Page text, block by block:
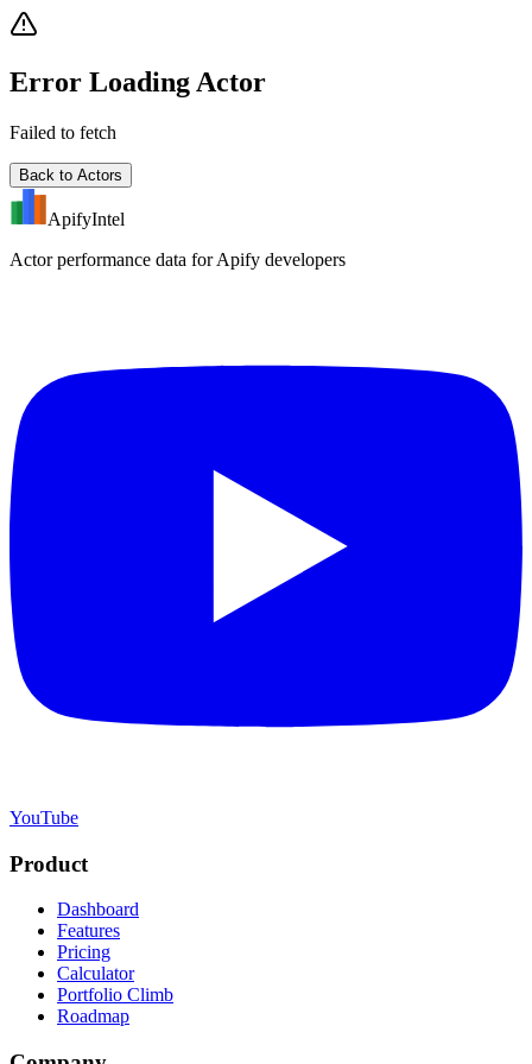
Error Loading Actor
Failed to fetch
Back to Actors
ApifyIntel
Actor performance data for Apify developers
YouTube
Product
Dashboard
Features
Pricing
Calculator
Portfolio Climb
Roadmap